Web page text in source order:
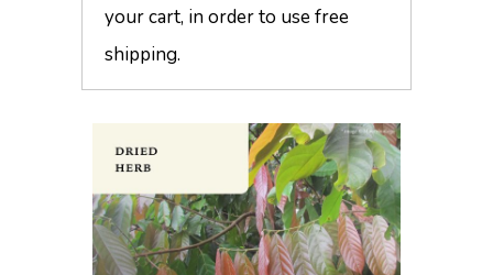
your cart, in order to use free
shipping.